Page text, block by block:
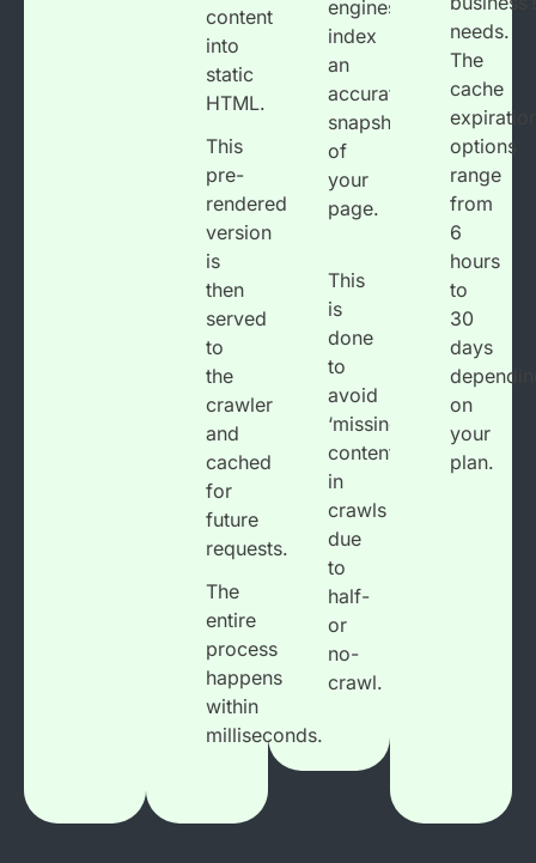
engines
index
an
accurate
snapshot
of
your
page.
This
is
done
to
avoid
‘missing
content’
in
crawls
due
to
half-
or
no-
crawl.
content
into
static
HTML.
This
pre-
rendered
version
is
then
served
to
the
crawler
and
cached
for
future
requests.
The
entire
process
happens
within
milliseconds.
needs.
The
cache
options
range
from
6
hours
to
30
days
on
your
plan.